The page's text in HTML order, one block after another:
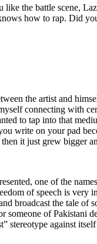
like the battle scene,
how to rap. Did
the artist and
connecting with
to tap into that
write on your pad
it just grew bigger
one of the
of speech is very
broadcast the tale of
someone of Pakistani
stereotype against